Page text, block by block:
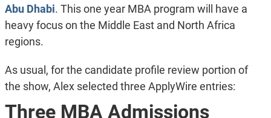
Abu Dhabi. This one year MBA program will have a
heavy focus on the Middle East and North Africa
regions.
As usual, for the candidate profile review portion of
the show, Alex selected three ApplyWire entries:
Three MBA Admissions